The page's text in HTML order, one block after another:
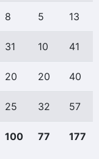
8 5 13
31 10 41
20 20 40
25 32 57
100 77 177